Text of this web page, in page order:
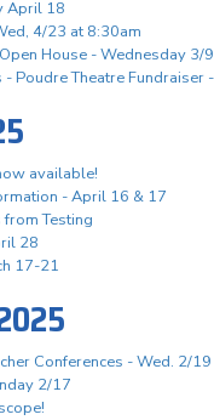
April 18
4/23 at 8:30am
House - Wednesday 3/9
- Poudre Theatre Fundraiser
available!
- April 16 & 17
from Testing
28
17-21
Conferences - Wed. 2/19
2/17